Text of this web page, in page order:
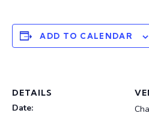
ADD TO CALENDAR
DETAILS
Date: